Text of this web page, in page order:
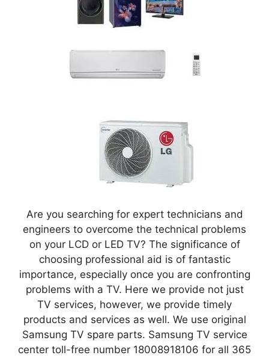
Are you searching for expert technicians and
engineers to overcome the technical problems
on your LCD or LED TV? The significance of
choosing professional aid is of fantastic
importance, especially once you are confronting
problems with a TV. Here we provide not just
TV services, however, we provide timely
products and services as well. We use original
Samsung TV spare parts. Samsung TV service
center toll-free number 18008918106 for all 365